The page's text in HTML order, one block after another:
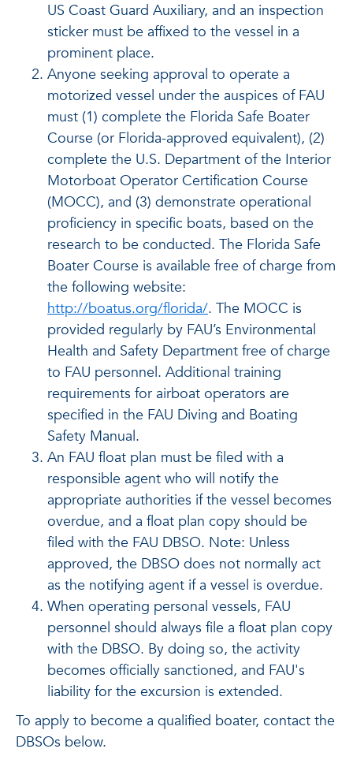
US Coast Guard Auxiliary, and an inspection
sticker must be affixed to the vessel in a
prominent place.
Anyone seeking approval to operate a
motorized vessel under the auspices of FAU
must (1) complete the Florida Safe Boater
Course (or Florida-approved equivalent), (2)
complete the U.S. Department of the Interior
Motorboat Operator Certification Course
(MOCC), and (3) demonstrate operational
proficiency in specific boats, based on the
research to be conducted. The Florida Safe
Boater Course is available free of charge from
the following website:
http://boatus.org/florida/. The MOCC is
provided regularly by FAU’s Environmental
Health and Safety Department free of charge
to FAU personnel. Additional training
requirements for airboat operators are
specified in the FAU Diving and Boating
Safety Manual.
An FAU float plan must be filed with a
responsible agent who will notify the
appropriate authorities if the vessel becomes
overdue, and a float plan copy should be
filed with the FAU DBSO. Note: Unless
approved, the DBSO does not normally act
as the notifying agent if a vessel is overdue.
When operating personal vessels, FAU
personnel should always file a float plan copy
with the DBSO. By doing so, the activity
becomes officially sanctioned, and FAU's
liability for the excursion is extended.
To apply to become a qualified boater, contact the
DBSOs below.